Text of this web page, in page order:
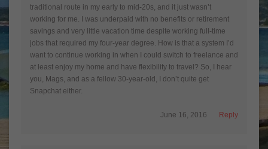
traditional route in my early to mid-20s, and it just wasn’t
working for me. I was underpaid with no benefits or retirement
savings and very little vacation time despite working full-time
jobs that required my four-year degree. How is that a system I’d
want to continue working in when I could switch to freelance and
at least enjoy my home and have flexibility to travel? So, I hear
you, Mags, and as a fellow 30-year-old, I don’t quite get
Snapchat either.
Reply
June 16, 2016